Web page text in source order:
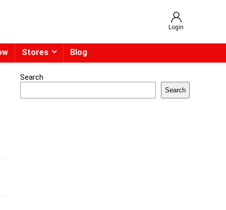
Login
Stores Blog
Search
Search